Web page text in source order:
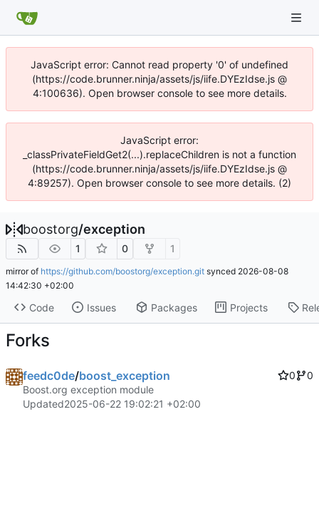
JavaScript error: Cannot read property '0' of undefined
(https://code.brunner.ninja/assets/js/iife.DYEzIdse.js @
4:100636). Open browser console to see more details.
JavaScript error:
_classPrivateFieldGet2(...).replaceChildren is not a function
(https://code.brunner.ninja/assets/js/iife.DYEzIdse.js @
4:89257). Open browser console to see more details. (2)
boostorg/exception
1 0 1
mirror of https://github.com/boostorg/exception.git synced 2026-08-08
14:42:30 +02:00
Code Issues Packages Projects
Forks
feedc0de/boost_exception 0
0
Boost.org exception module
Updated2025-06-22 19:02:21 +02:00